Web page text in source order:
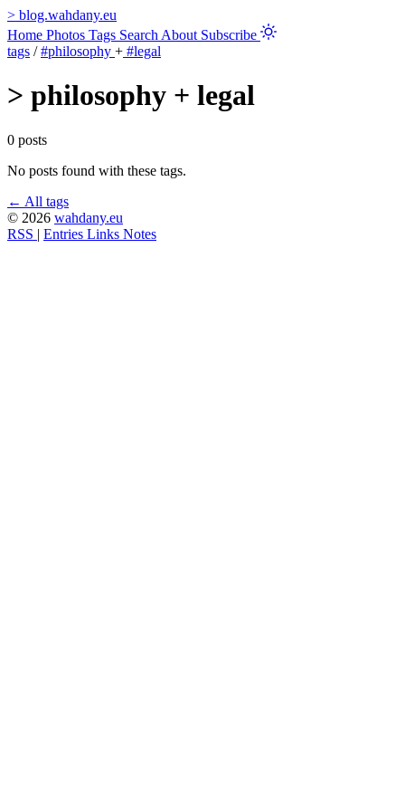
> blog.wahdany.eu
Home Photos Tags Search About Subscribe
tags / #philosophy + #legal
> philosophy + legal
0 posts
No posts found with these tags.
← All tags
© 2026 wahdany.eu
RSS | Entries Links Notes